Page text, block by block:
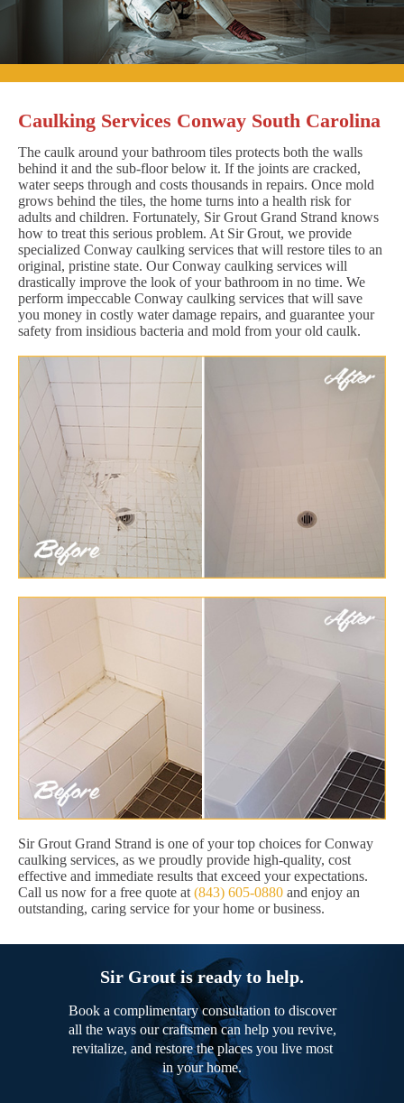
Caulking Services Conway South Carolina
The caulk around your bathroom tiles protects both the walls
behind it and the sub-floor below it. If the joints are cracked,
water seeps through and costs thousands in repairs. Once mold
grows behind the tiles, the home turns into a health risk for
adults and children. Fortunately, Sir Grout Grand Strand knows
how to treat this serious problem. At Sir Grout, we provide
specialized Conway caulking services that will restore tiles to an
original, pristine state. Our Conway caulking services will
drastically improve the look of your bathroom in no time. We
perform impeccable Conway caulking services that will save
you money in costly water damage repairs, and guarantee your
safety from insidious bacteria and mold from your old caulk.
Sir Grout Grand Strand is one of your top choices for Conway
caulking services, as we proudly provide high-quality, cost
effective and immediate results that exceed your expectations.
Call us now for a free quote at (843) 605-0880 and enjoy an
outstanding, caring service for your home or business.
Sir Grout is ready to help.
Book a complimentary consultation to discover
all the ways our craftsmen can help you revive,
revitalize, and restore the places you live most
in your home.